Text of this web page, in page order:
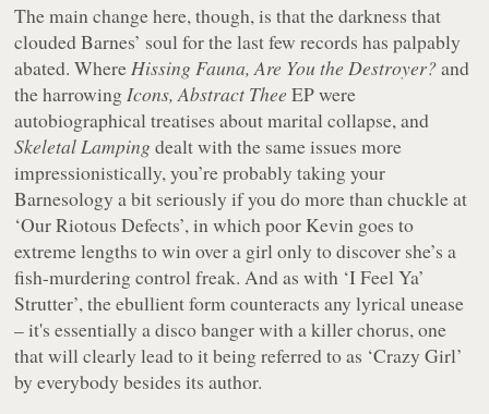
The main change here, though, is that the darkness that
clouded Barnes’ soul for the last few records has palpably
abated. WhereHissing Fauna, Are You the Destroyer?and
the harrowingIcons, Abstract Thee EP were
autobiographical treatises about marital collapse, and
Skeletal Lampingdealt with the same issues more
impressionistically, you’re probably taking your
Barnesology a bit seriously if you do more than chuckle at
‘Our Riotous Defects’, in which poor Kevin goes to
extreme lengths to win over a girl only to discover she’s a
fish-murdering control freak. And as with ‘I Feel Ya’
Strutter’, the ebullient form counteracts any lyrical unease
– it's essentially a disco banger with a killer chorus, one
that will clearly lead to it being referred to as ‘Crazy Girl’
by everybody besides its author.